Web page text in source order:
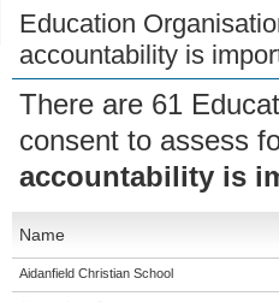
Education
accountability is
There are 61
consent to assess
accountability is
Name
Aidanfield Christian School